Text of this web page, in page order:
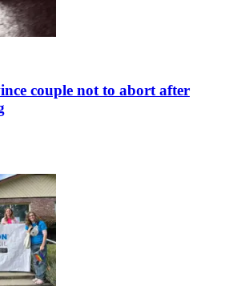
couple not to abort after